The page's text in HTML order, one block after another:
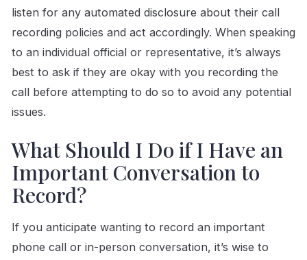
listen for any automated disclosure about their call
recording policies and act accordingly. When speaking
to an individual official or representative, it’s always
best to ask if they are okay with you recording the
call before attempting to do so to avoid any potential
issues.
What Should I Do if I Have an
Important Conversation to
Record?
If you anticipate wanting to record an important
phone call or in-person conversation, it’s wise to